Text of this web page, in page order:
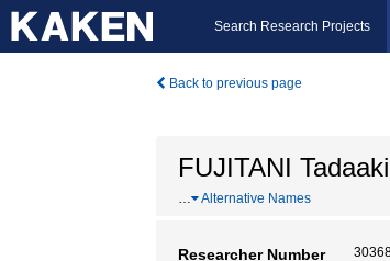
Search Research Projects
Back to previous page
FUJITANI Tadaaki
… Alternative Names
Researcher Number